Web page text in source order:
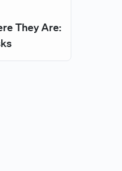
They Are: